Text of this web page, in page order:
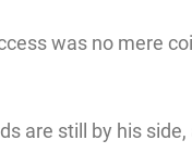
was no mere
are still by his